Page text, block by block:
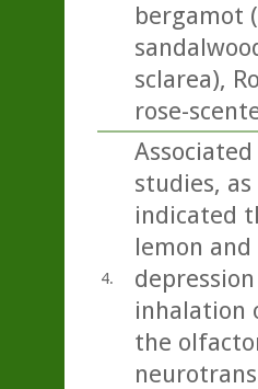
bergamot
sclarea),
rose-
4.
studies,
indicated
lemon
inhalation
the